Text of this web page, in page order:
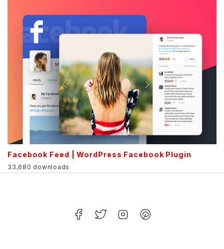
Facebook Feed | WordPress Facebook Plugin
33,680 downloads